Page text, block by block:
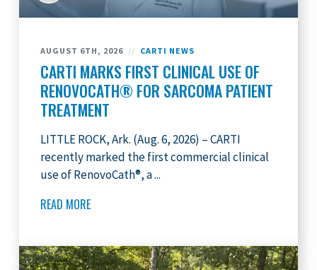
AUGUST 6TH, 2026 // CARTI NEWS
CARTI MARKS FIRST CLINICAL USE OF
RENOVOCATH® FOR SARCOMA PATIENT
TREATMENT
LITTLE ROCK, Ark. (Aug. 6, 2026) – CARTI
recently marked the first commercial clinical
use of RenovoCath®, a ...
READ MORE